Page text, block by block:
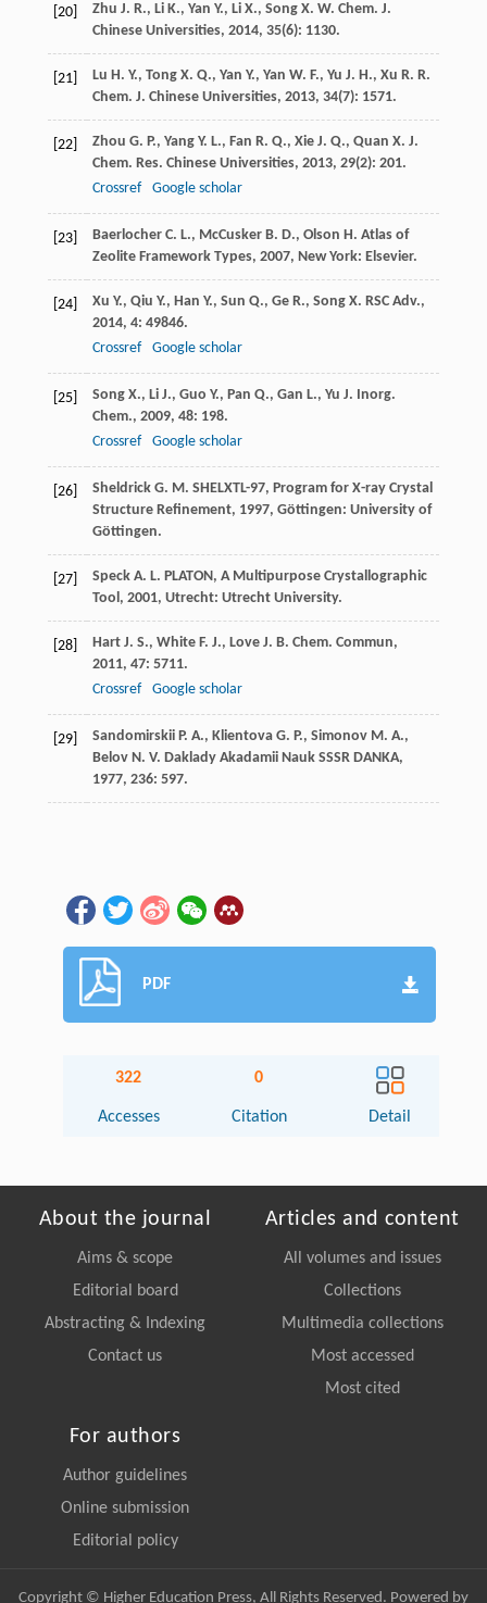
[20] Zhu J. R., Li K., Yan Y., Li X., Song X. W. Chem. J.
Chinese Universities, 2014, 35(6): 1130.
[21] Lu H. Y., Tong X. Q., Yan Y., Yan W. F., Yu J. H., Xu R. R.
Chem. J. Chinese Universities, 2013, 34(7): 1571.
[22] Zhou G. P., Yang Y. L., Fan R. Q., Xie J. Q., Quan X. J.
Chem. Res. Chinese Universities, 2013, 29(2): 201.
Crossref
Google scholar
[23] Baerlocher C. L., McCusker B. D., Olson H. Atlas of
Zeolite Framework Types, 2007, New York: Elsevier.
[24] Xu Y., Qiu Y., Han Y., Sun Q., Ge R., Song X. RSC Adv.,
2014, 4: 49846.
Crossref
Google scholar
[25] Song X., Li J., Guo Y., Pan Q., Gan L., Yu J. Inorg.
Chem., 2009, 48: 198.
Crossref
Google scholar
[26] Sheldrick G. M. SHELXTL-97, Program for X-ray Crystal
Structure Refinement, 1997, Göttingen: University of
Göttingen.
[27] Speck A. L. PLATON, A Multipurpose Crystallographic
Tool, 2001, Utrecht: Utrecht University.
[28] Hart J. S., White F. J., Love J. B. Chem. Commun,
2011, 47: 5711.
Crossref
Google scholar
[29] Sandomirskii P. A., Klientova G. P., Simonov M. A.,
Belov N. V. Daklady Akadamii Nauk SSSR DANKA,
1977, 236: 597.
PDF
322
Accesses
0
Citation Detail
About the journal
Aims & scope
Editorial board
Abstracting & Indexing
Contact us
Articles and content
All volumes and issues
Collections
Multimedia collections
Most accessed
Most cited
For authors
Author guidelines
Online submission
Editorial policy
Copyright © Higher Education Press, All Rights Reserved. Powered by